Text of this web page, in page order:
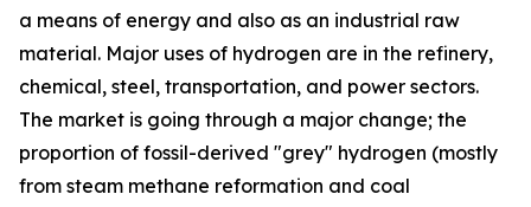
a means of energy and also as an industrial raw
material. Major uses of hydrogen are in the refinery,
chemical, steel, transportation, and power sectors.
The market is going through a major change; the
proportion of fossil-derived "grey" hydrogen (mostly
from steam methane reformation and coal